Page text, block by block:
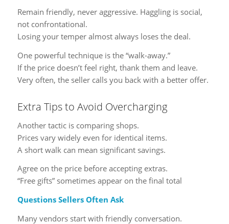
Remain friendly, never aggressive. Haggling is social,
not confrontational.
Losing your temper almost always loses the deal.
One powerful technique is the “walk-away.”
If the price doesn’t feel right, thank them and leave.
Very often, the seller calls you back with a better offer.
Extra Tips to Avoid Overcharging
Another tactic is comparing shops.
Prices vary widely even for identical items.
A short walk can mean significant savings.
Agree on the price before accepting extras.
“Free gifts” sometimes appear on the final total
Questions Sellers Often Ask
Many vendors start with friendly conversation.